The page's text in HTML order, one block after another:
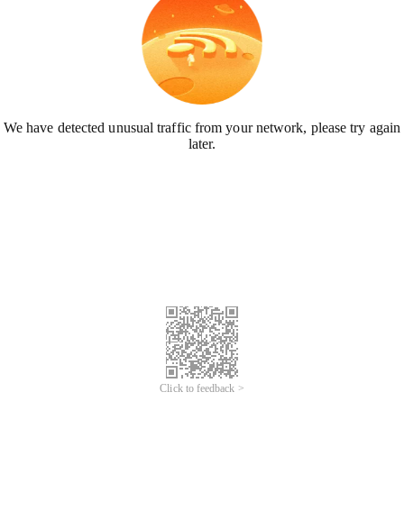
We have detected unusual traffic from your network, please try again
later.
Click to feedback >